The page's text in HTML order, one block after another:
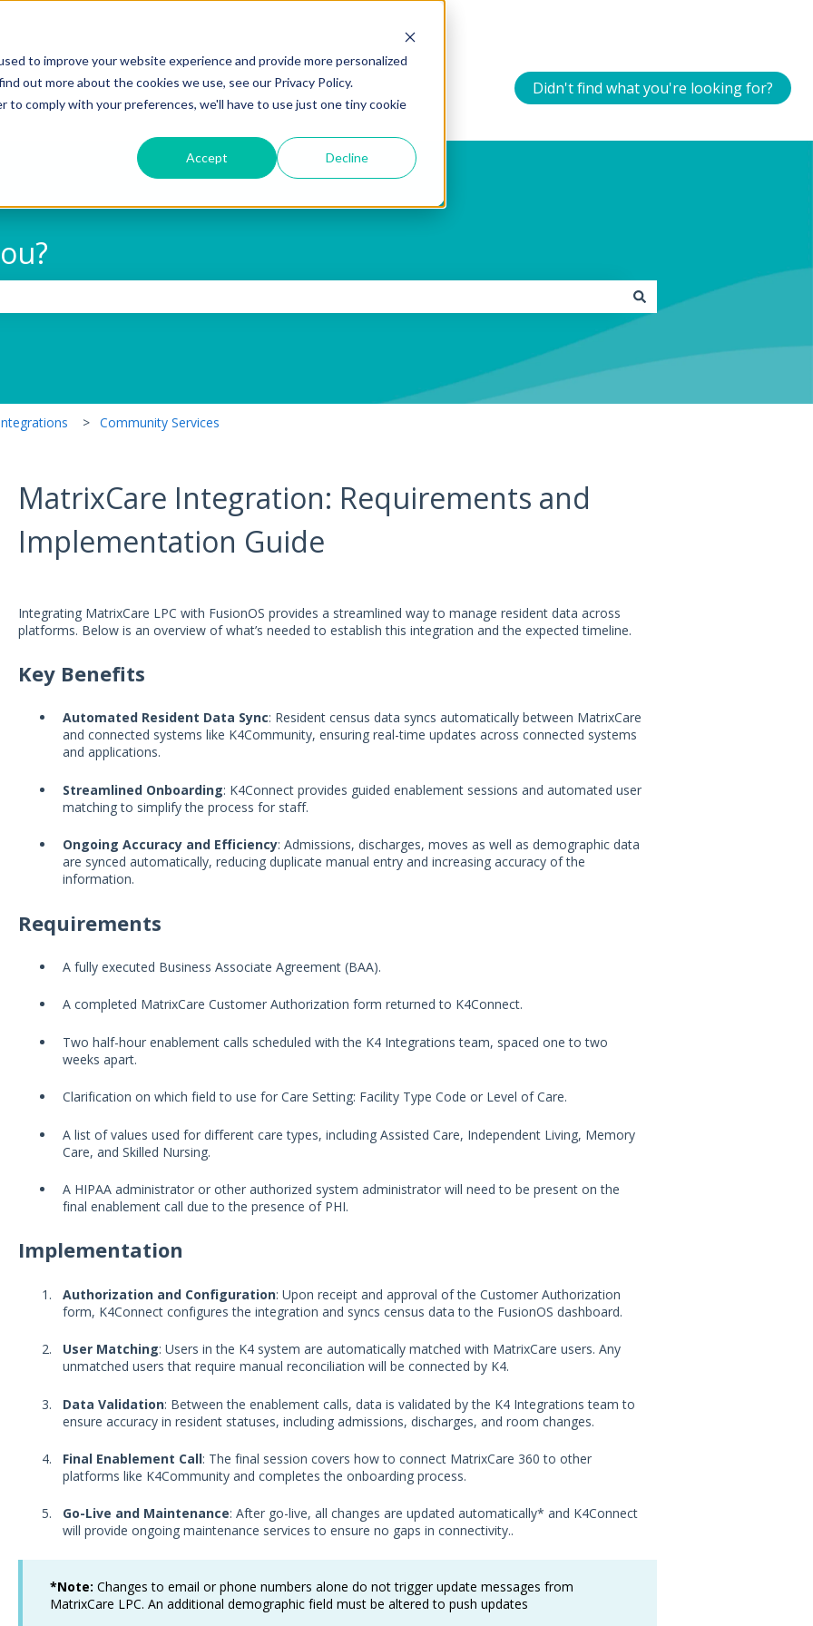
to improve your website experience and provide more personalized
out more about the cookies we use, see our Privacy Policy.
comply with your preferences, we'll have to use just one tiny cookie
Accept Decline
Didn't find what you're looking for?
Community Services
MatrixCare Integration: Requirements and
Implementation Guide
Integrating MatrixCare LPC with FusionOS provides a streamlined way to manage resident data across
platforms. Below is an overview of what’s needed to establish this integration and the expected timeline.
Key Benefits
Automated Resident Data Sync: Resident census data syncs automatically between MatrixCare
and connected systems like K4Community, ensuring real-time updates across connected systems
and applications.
Streamlined Onboarding: K4Connect provides guided enablement sessions and automated user
matching to simplify the process for staff.
Ongoing Accuracy and Efficiency: Admissions, discharges, moves as well as demographic data
are synced automatically, reducing duplicate manual entry and increasing accuracy of the
information.
Requirements
A fully executed Business Associate Agreement (BAA).
A completed MatrixCare Customer Authorization form returned to K4Connect.
Two half-hour enablement calls scheduled with the K4 Integrations team, spaced one to two
weeks apart.
Clarification on which field to use for Care Setting: Facility Type Code or Level of Care.
A list of values used for different care types, including Assisted Care, Independent Living, Memory
Care, and Skilled Nursing.
A HIPAA administrator or other authorized system administrator will need to be present on the
final enablement call due to the presence of PHI.
Implementation
Authorization and Configuration: Upon receipt and approval of the Customer Authorization
form, K4Connect configures the integration and syncs census data to the FusionOS dashboard.
User Matching: Users in the K4 system are automatically matched with MatrixCare users. Any
unmatched users that require manual reconciliation will be connected by K4.
Data Validation: Between the enablement calls, data is validated by the K4 Integrations team to
ensure accuracy in resident statuses, including admissions, discharges, and room changes.
Final Enablement Call: The final session covers how to connect MatrixCare 360 to other
platforms like K4Community and completes the onboarding process.
Go-Live and Maintenance: After go-live, all changes are updated automatically* and K4Connect
will provide ongoing maintenance services to ensure no gaps in connectivity..
*Note: Changes to email or phone numbers alone do not trigger update messages from
MatrixCare LPC. An additional demographic field must be altered to push updates